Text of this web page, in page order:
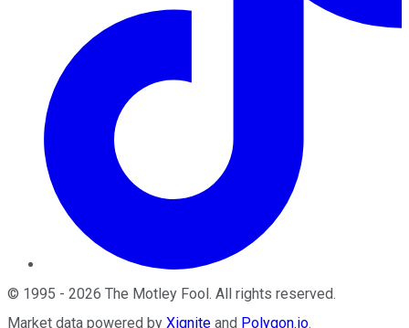
© 1995 - 2026 The Motley Fool. All rights reserved.
Market data powered by Xignite and Polygon.io.